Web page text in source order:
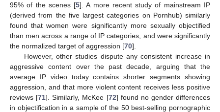
95% of the scenes [5]. A more recent study of mainstream IP
(derived from the five largest categories on Pornhub) similarly
found that women were significantly more sexually objectified
than men across a range of IP categories, and were significantly
the normalized target of aggression [70].
However, other studies dispute any consistent increase in
aggressive content over the past decade, arguing that the
average IP video today contains shorter segments showing
aggression, and that more violent content receives less positive
reviews [71]. Similarly, McKee [72] found no gender differences
in objectification in a sample of the 50 best-selling pornographic